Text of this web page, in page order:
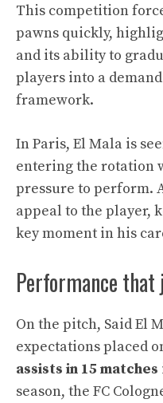
This competition
pawns quickly,
and its ability to
players into a
framework.
In Paris, El Mala is
entering the rotation
pressure to perform.
appeal to the player,
key moment in his
Performance
On the pitch, Said El
expectations placed
assists in 15 matches
season, the FC